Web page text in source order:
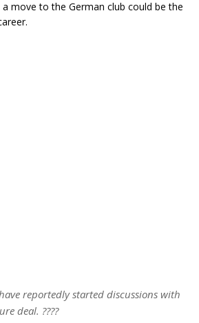
move to the German club could be the
reportedly started discussions with
deal. ????